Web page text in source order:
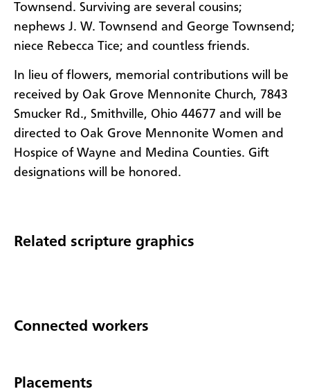
Townsend. Surviving are several cousins;
nephews J. W. Townsend and George Townsend;
niece Rebecca Tice; and countless friends.
In lieu of flowers, memorial contributions will be
received by Oak Grove Mennonite Church, 7843
Smucker Rd., Smithville, Ohio 44677 and will be
directed to Oak Grove Mennonite Women and
Hospice of Wayne and Medina Counties. Gift
designations will be honored.
Related scripture graphics
Connected workers
Placements